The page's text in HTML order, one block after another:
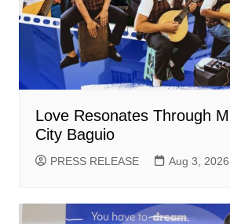
Love Resonates Through
City Baguio
PRESS RELEASE Aug 3, 2026